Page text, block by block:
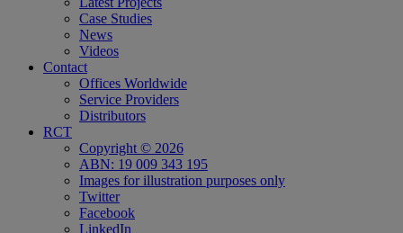
Case Studies
News
Videos
Contact
Offices Worldwide
Service Providers
Distributors
RCT
Copyright © 2026
ABN: 19 009 343 195
Images for illustration purposes only
Twitter
Facebook
LinkedIn